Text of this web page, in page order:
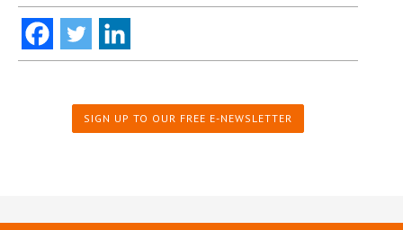
SIGN UP TO OUR FREE E-NEWSLETTER